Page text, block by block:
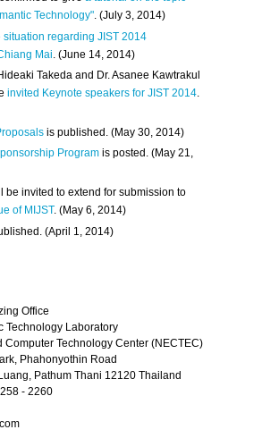
Technology". (July 3, 2014)
situation regarding JIST 2014
Mai . (June 14, 2014)
Takeda and Dr. Asanee Kawtrakul
invited Keynote speakers for JIST 2014.
is published. (May 30, 2014)
Program is posted. (May 21,
be invited to extend for submission to
of MIJST. (May 6, 2014)
(April 1, 2014)
Office
Technology Laboratory
Computer Technology Center (NECTEC)
Phahonyothin Road
Pathum Thani 12120 Thailand
- 2260